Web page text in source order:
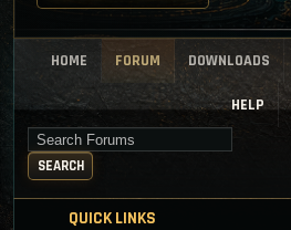
HOME FORUM DOWNLOADS
HELP
Search for keywords
SEARCH
QUICK LINKS